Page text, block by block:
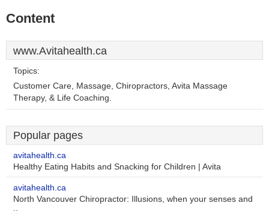
Content
www.Avitahealth.ca
Topics:
Customer Care, Massage, Chiropractors, Avita Massage
Therapy, & Life Coaching.
Popular pages
avitahealth.ca
Healthy Eating Habits and Snacking for Children | Avita
avitahealth.ca
North Vancouver Chiropractor: Illusions, when your senses and
..